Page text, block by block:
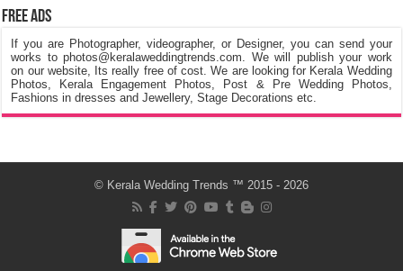
Free Ads
If you are Photographer, videographer, or Designer, you can send your
works to photos@keralaweddingtrends.com. We will publish your work
on our website, Its really free of cost. We are looking for Kerala Wedding
Photos, Kerala Engagement Photos, Post & Pre Wedding Photos,
Fashions in dresses and Jewellery, Stage Decorations etc.
© Kerala Wedding Trends ™ 2015 - 2026